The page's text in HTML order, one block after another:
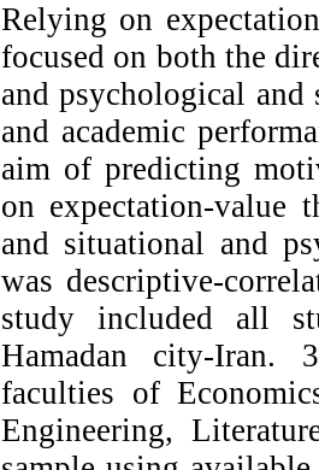
Relying on
focused on both the
and psychological
and academic
aim of predicting
on expectation-value
and situational and
was descriptive-
study included all
Hamadan city-Iran.
faculties of
Engineering,